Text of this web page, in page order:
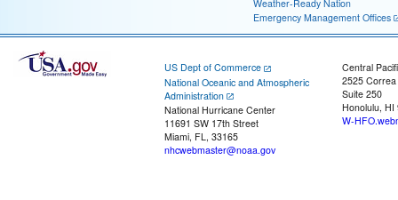
Weather-Ready Nation
Emergency Management Offices
US Dept of Commerce
National Oceanic and Atmospheric
Administration
National Hurricane Center
11691 SW 17th Street
Miami, FL, 33165
nhcwebmaster@noaa.gov
Central
2525
Suite 250
Honolulu, HI
W-